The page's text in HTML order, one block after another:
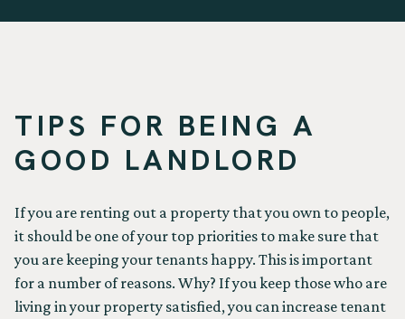
TIPS FOR BEING A
GOOD LANDLORD
If you are renting out a property that you own to people,
it should be one of your top priorities to make sure that
you are keeping your tenants happy. This is important
for a number of reasons. Why? If you keep those who are
living in your property satisfied, you can increase tenant